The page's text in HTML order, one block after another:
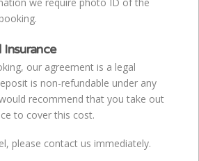
Insurance
our agreement is a legal
is non-refundable under any
recommend that you take out
to cover this cost.
please contact us immediately.